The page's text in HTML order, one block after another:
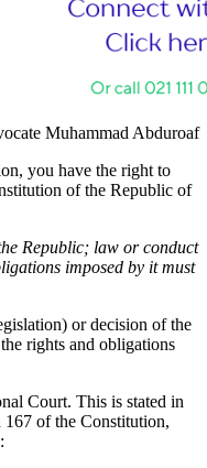
Muhammad Abduroaf
you have the right to
of the Republic of
Republic; law or conduct
imposed by it must
or decision of the
rights and obligations
Court. This is stated in
of the Constitution,